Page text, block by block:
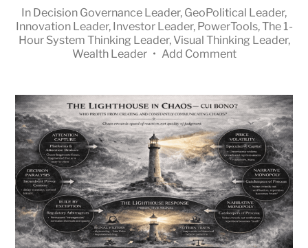
™
In Decision Governance Leader, GeoPolitical Leader,
Innovation Leader, Investor Leader, PowerTools,The 1-
Hour System Thinking Leader, Visual Thinking Leader,
Wealth Leader • Add Comment